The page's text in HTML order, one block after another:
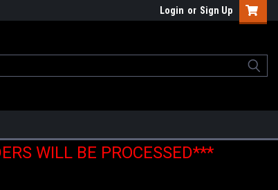
Login or Sign Up
WILL BE PROCESSED***